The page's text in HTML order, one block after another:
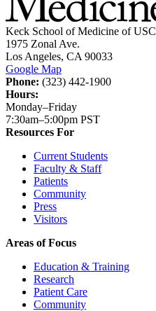
Keck School of Medicine of USC
1975 Zonal Ave.
Los Angeles, CA 90033
Google Map
Phone: (323) 442-1900
Hours:
Monday–Friday
7:30am–5:00pm PST
Resources For
Current Students
Faculty & Staff
Patients
Community
Press
Visitors
Areas of Focus
Education & Training
Research
Patient Care
Community